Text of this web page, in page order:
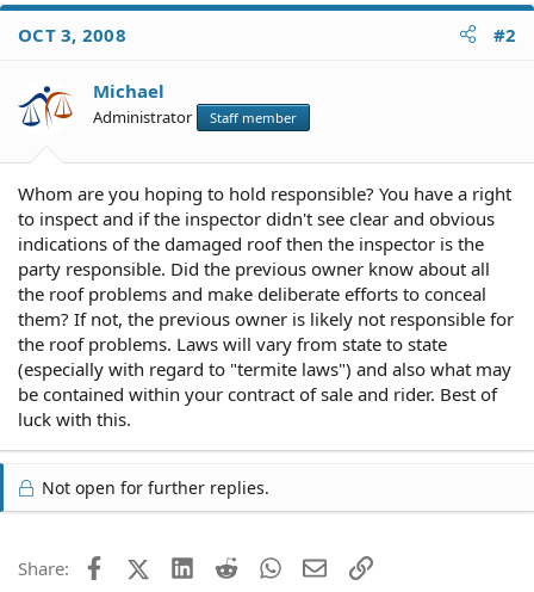
OCT 3, 2008 #2
Michael
Administrator Staff member
Whom are you hoping to hold responsible? You have a right
to inspect and if the inspector didn't see clear and obvious
indications of the damaged roof then the inspector is the
party responsible. Did the previous owner know about all
the roof problems and make deliberate efforts to conceal
them? If not, the previous owner is likely not responsible for
the roof problems. Laws will vary from state to state
(especially with regard to "termite laws") and also what may
be contained within your contract of sale and rider. Best of
luck with this.
Not open for further replies.
Share: FacebookX (Twitter)
LinkedIn
Reddit WhatsApp
EmailLink